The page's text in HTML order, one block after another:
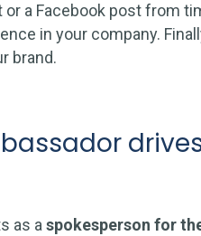
or a Facebook postfrom
in your company.
brand.
as aspokesperson for